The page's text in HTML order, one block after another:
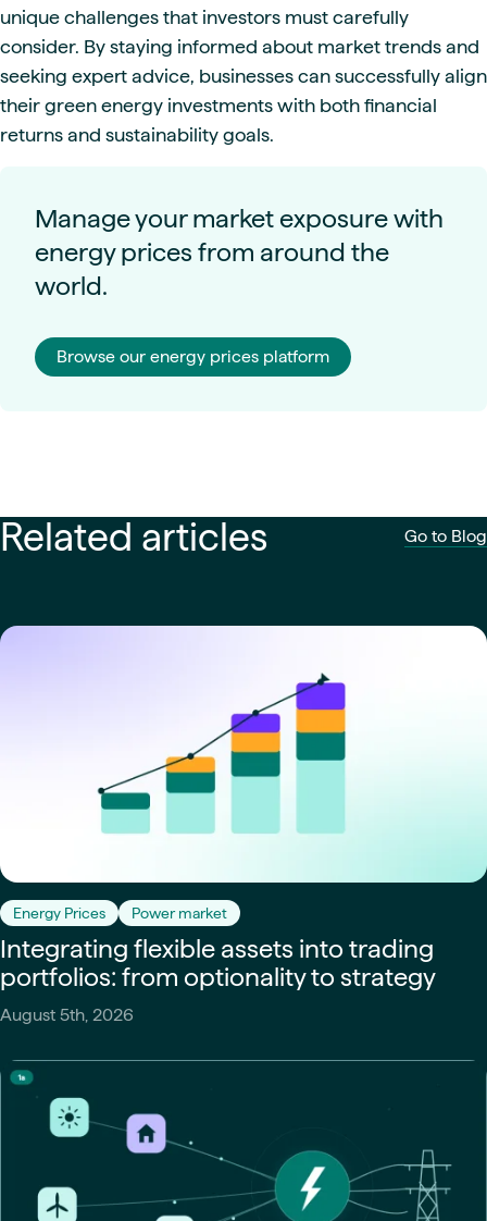
unique challenges that investors must carefully
consider. By staying informed about market trends and
seeking expert advice, businesses can successfully align
their green energy investments with both financial
returns and sustainability goals.
Manage your market exposure with
energy prices from around the
world.
Browse our energy prices platform
Related articles Go to Blog
Energy Prices Power market
Integrating flexible assets into trading
portfolios: from optionality to strategy
August 5th, 2026